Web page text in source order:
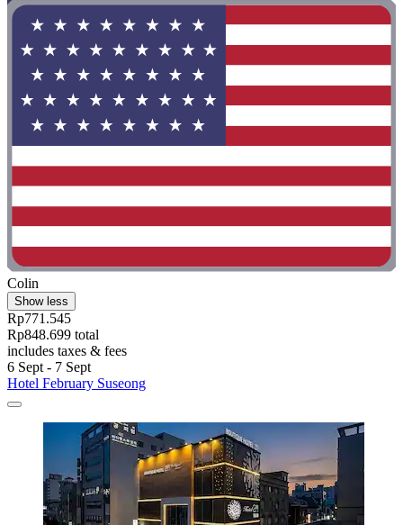
Colin
Show less
Rp771.545
Rp848.699 total
includes taxes & fees
6 Sept - 7 Sept
Hotel February Suseong